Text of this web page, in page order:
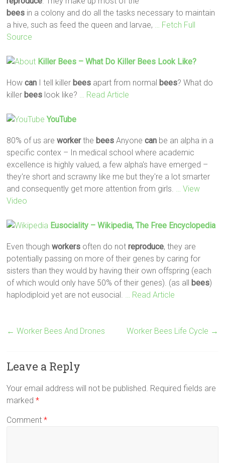
bees in a colony and do all the tasks necessary to maintain
a hive, such as feed the queen and larvae,
… Fetch Full
Source
Killer Bees – What Do Killer Bees Look Like?
Howcan I tell killer bees apart from normal bees? What do
killer bees look like? … Read Article
YouTube
80% of us areworkerthe bees Anyonecan be an alpha in a
specific contex – In medical school where academic
excellence is highly valued, a few alpha's have emerged –
they're short and scrawny like me but they're a lot smarter
and consequently get more attention from girls.
… View
Video
Eusociality – Wikipedia, The Free Encyclopedia
Even thoughworkers often do notreproduce, they are
potentially passing on more of their genes by caring for
sisters than they would by having their own offspring (each
of which would only have 50% of their genes). (as all bees)
haplodiploid yet are not eusocial.
… Read Article
← Worker Bees And Drones Worker Bees Life Cycle →
Leave a Reply
Your email address will not be published. Required fields are
marked*
Comment*